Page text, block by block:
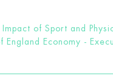
Impact of Sport and
England Economy -